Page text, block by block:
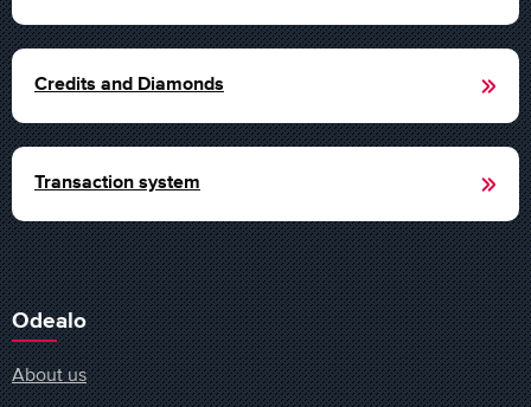
Credits and Diamonds
Transaction system
Odealo
About us